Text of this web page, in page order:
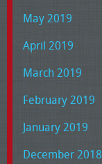
May 2019
April 2019
March 2019
February 2019
January 2019
December 2018